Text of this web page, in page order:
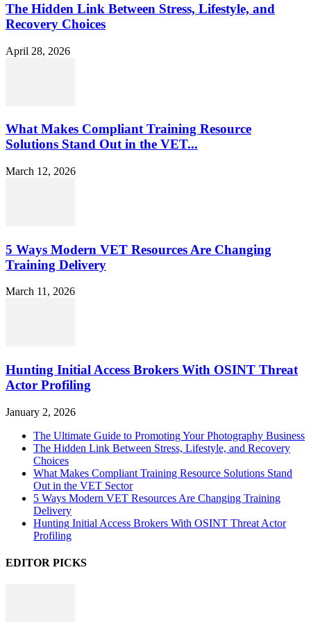
The Hidden Link Between Stress, Lifestyle, and
Recovery Choices
April 28, 2026
What Makes Compliant Training Resource
Solutions Stand Out in the VET...
March 12, 2026
5 Ways Modern VET Resources Are Changing
Training Delivery
March 11, 2026
Hunting Initial Access Brokers With OSINT Threat
Actor Profiling
January 2, 2026
The Ultimate Guide to Promoting Your Photography Business
The Hidden Link Between Stress, Lifestyle, and Recovery
Choices
What Makes Compliant Training Resource Solutions Stand
Out in the VET Sector
5 Ways Modern VET Resources Are Changing Training
Delivery
Hunting Initial Access Brokers With OSINT Threat Actor
Profiling
EDITOR PICKS